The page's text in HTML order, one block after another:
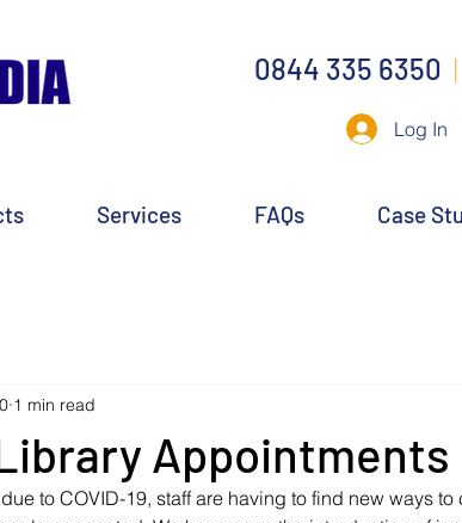
0844 335 6350 |
Log In
Services FAQs Case
Appointments
1 min read
to COVID-19, staff are having to find new ways to